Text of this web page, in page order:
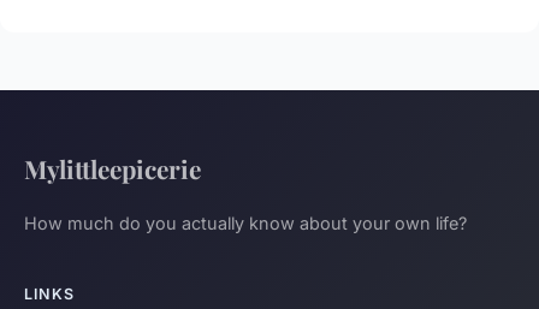
Mylittleepicerie
How much do you actually know about your own life?
LINKS